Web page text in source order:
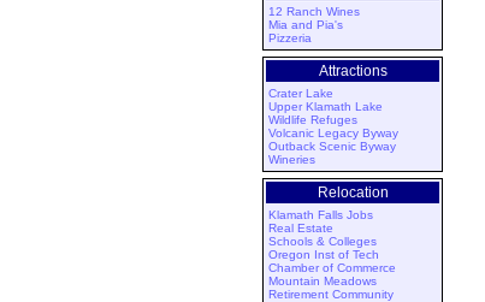
12 Ranch Wines
Mia and Pia's
Pizzeria
Attractions
Crater Lake
Upper Klamath Lake
Wildlife Refuges
Volcanic Legacy Byway
Outback Scenic Byway
Wineries
Relocation
Klamath Falls Jobs
Real Estate
Schools & Colleges
Oregon Inst of Tech
Chamber of Commerce
Mountain Meadows
Retirement Community